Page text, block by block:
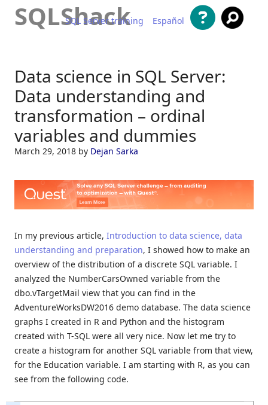
SQLShack
SQL Server training Español
Data science in SQL Server:
Data understanding and
transformation – ordinal
variables and dummies
March 29, 2018 by Dejan Sarka
In my previous article, Introduction to data science, data
understanding and preparation, I showed how to make an
overview of the distribution of a discrete SQL variable. I
analyzed the NumberCarsOwned variable from the
dbo.vTargetMail view that you can find in the
AdventureWorksDW2016 demo database. The data science
graphs I created in R and Python and the histogram
created with T-SQL were all very nice. Now let me try to
create a histogram for another SQL variable from that view,
for the Education variable. I am starting with R, as you can
see from the following code.